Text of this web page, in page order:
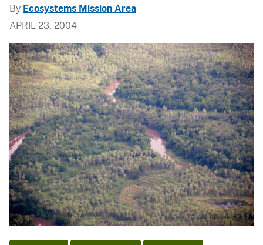
By Ecosystems Mission Area
APRIL 23, 2004